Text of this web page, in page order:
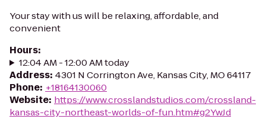
Your stay with us will be relaxing, affordable, and
convenient
Hours:
12:04 AM - 12:00 AM today
Address: 4301 N Corrington Ave, Kansas City, MO 64117
Phone: +18164130060
Website: https://www.crosslandstudios.com/crossland-
kansas-city-northeast-worlds-of-fun.htm#g2YwJd